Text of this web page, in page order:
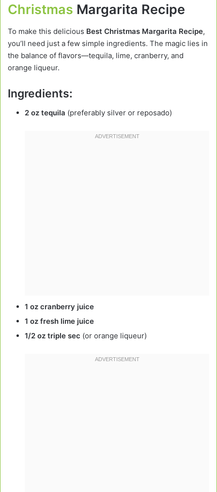
Christmas Margarita Recipe
To make this delicious Best Christmas Margarita Recipe,
you’ll need just a few simple ingredients. The magic lies in
the balance of flavors—tequila, lime, cranberry, and
orange liqueur.
Ingredients:
2 oz tequila (preferably silver or reposado)
1 oz cranberry juice
1 oz fresh lime juice
1/2 oz triple sec (or orange liqueur)